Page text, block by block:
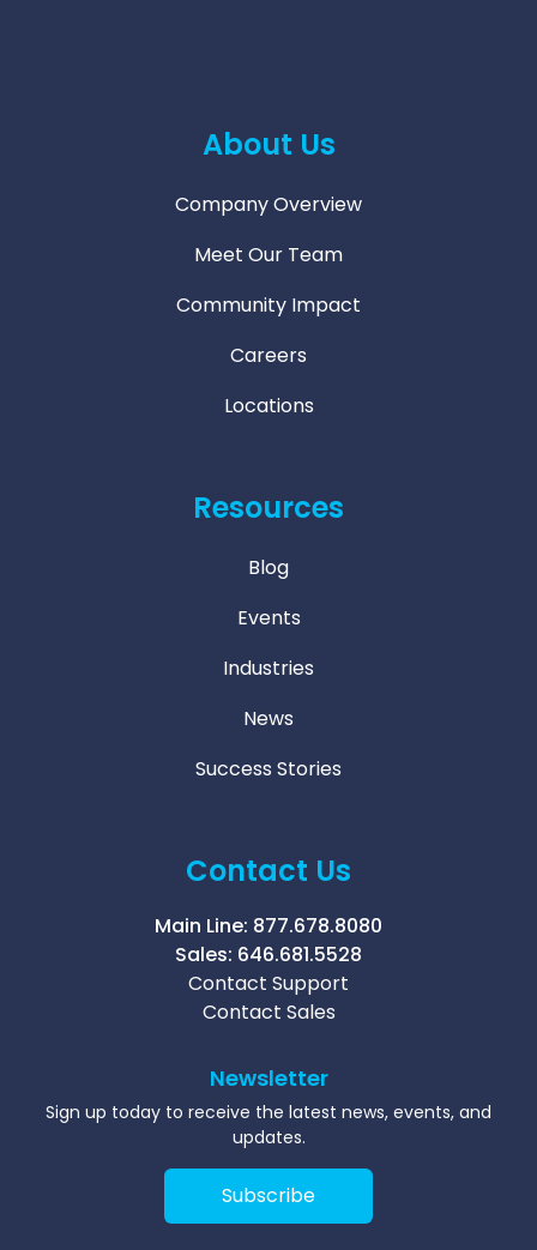
About Us
Company Overview
Meet Our Team
Community Impact
Careers
Locations
Resources
Blog
Events
Industries
News
Success Stories
Contact Us
Main Line: 877.678.8080
Sales: 646.681.5528
Contact Support
Contact Sales
Newsletter
Sign up today to receive the latest news, events, and
updates.
Subscribe